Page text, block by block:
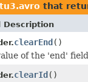
that
Description
clearEnd()
of the 'end'
clearId()